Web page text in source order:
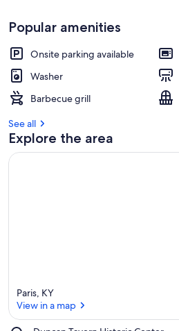
Popular amenities
Onsite parking available
Washer
Barbecue grill
See all
Explore the area
Paris, KY
View in a map